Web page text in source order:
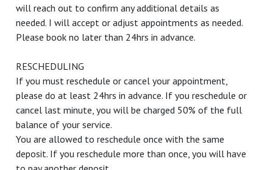
will reach out to confirm any additional details as
needed. I will accept or adjust appointments as needed.
Please book no later than 24hrs in advance.
RESCHEDULING
If you must reschedule or cancel your appointment,
please do at least 24hrs in advance. If you reschedule or
cancel last minute, you will be charged 50% of the full
balance of your service.
You are allowed to reschedule once with the same
deposit. If you reschedule more than once, you will have